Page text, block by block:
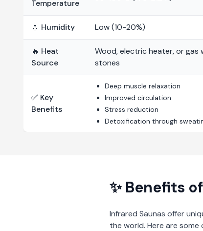
Temperature
💧 Humidity Low (10-20%)
🔥 Heat
Source
Wood, electric heater, or gas
stones
✅ Key
Benefits
Deep muscle relaxation
Improved circulation
Stress reduction
Detoxification through
✨ Benefits of
Infrared Saunas offer
the world. Here are